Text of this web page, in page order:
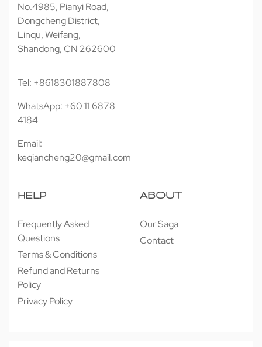
No.4985, Pianyi Road,
Dongcheng District,
Linqu, Weifang,
Shandong, CN 262600
Tel: +8618301887808
WhatsApp: +60 11 6878
4184
Email:
keqiancheng20@gmail.com
HELP
Frequently Asked
Questions
Terms & Conditions
Refund and Returns
Policy
Privacy Policy
ABOUT
Our Saga
Contact